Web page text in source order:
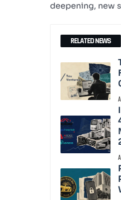
deepening, new
RELATED NEWS